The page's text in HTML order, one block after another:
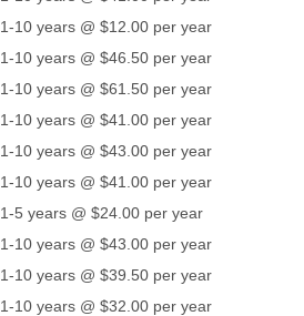
1-10 years @ $12.00 per year
1-10 years @ $46.50 per year
1-10 years @ $61.50 per year
1-10 years @ $41.00 per year
1-10 years @ $43.00 per year
1-10 years @ $41.00 per year
1-5 years @ $24.00 per year
1-10 years @ $43.00 per year
1-10 years @ $39.50 per year
1-10 years @ $32.00 per year